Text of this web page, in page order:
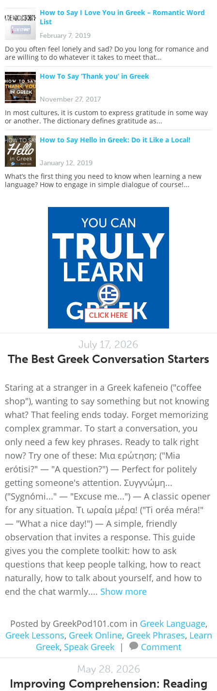
How to Say I Love You in Greek – Romantic Word
List
February 7, 2019
Do you often feel lonely and sad? Do you long for romance and
are willing to do whatever it takes to meet that...
How To Say ‘Thank you’ in Greek
November 27, 2017
In most cultures, it is custom to express gratitude in some way
or another. The dictionary defines gratitude as...
How to Say Hello in Greek: Do it Like a Local!
January 12, 2019
What’s the first thing you need to know when learning a new
language? How to engage in simple dialogue of course!...
July 17, 2026
The Best Greek Conversation Starters
Staring at a stranger in a Greek kafeneio ("coffee
shop"), wanting to say something but not knowing
what? That feeling ends today. Forget memorizing
complex grammar. To start a conversation, you
only need a few key phrases. Ready to talk right
now? Try one of these: Μια ερώτηση; ("Mia
erótisi?" — "A question?") — Perfect for politely
getting someone's attention. Συγγνώμη...
("Sygnómi..." — "Excuse me...") — A classic opener
for any situation. Τι ωραία μέρα! ("Ti oréa méra!"
— "What a nice day!") — A simple, friendly
observation that invites a response. This guide
gives you the complete toolkit: how to ask
questions that keep people talking, how to react
naturally, how to talk about yourself, and how to
end the chat warmly.... Show more
Posted by GreekPod101.com in Greek Language,
Greek Lessons, Greek Online, Greek Phrases, Learn
Greek, Speak Greek | Comment
May 28, 2026
Improving Comprehension: Reading